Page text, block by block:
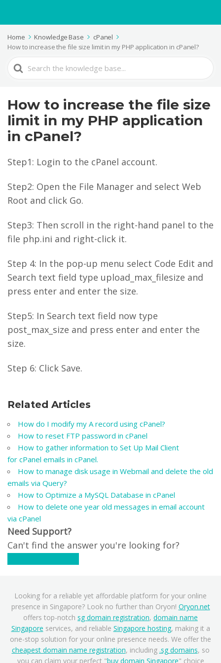
Home Knowledge Base
cPanel
How to increase the file size limit in my PHP application in cPanel?
Search
For
How to increase the file size
limit in my PHP application
in cPanel?
Step1: Login to the cPanel account.
Step2: Open the File Manager and select Web
Root and click Go.
Step3: Then scroll in the right-hand panel to the
file php.ini and right-click it.
Step 4: In the pop-up menu select Code Edit and
Search text field type upload_max_filesize and
press enter and enter the size.
Step5: In Search text field now type
post_max_size and press enter and enter the
size.
Step 6: Click Save.
Related Articles
How do I modify my A record using cPanel?
How to reset FTP password in cPanel
How to gather information to Set Up Mail Client
for cPanel emails in cPanel.
How to manage disk usage in Webmail and delete the old
emails via Query?
How to Optimize a MySQL Database in cPanel
How to delete one year old messages in email account
via cPanel
Need Support?
Can't find the answer you're looking for?
Looking for a reliable yet affordable platform for your online
presence in Singapore? Look no further than Oryon! Oryon.net
offers top-notch sg domain registration, domain name
Singapore services, and reliable Singapore hosting, making it a
one-stop solution for your online presence needs. We offer the
cheapest domain name registration, including .sg domains, so
you can claim your perfect "buy domain Singapore" choice